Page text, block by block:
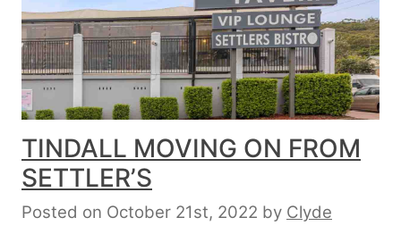
TINDALL MOVING ON FROM
SETTLER’S
Posted on October 21st, 2022 by Clyde